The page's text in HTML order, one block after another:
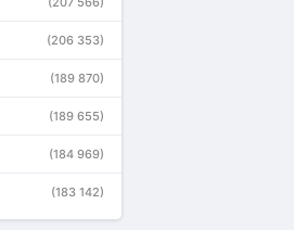
(206 353)
(189 870)
(189 655)
(184 969)
(183 142)